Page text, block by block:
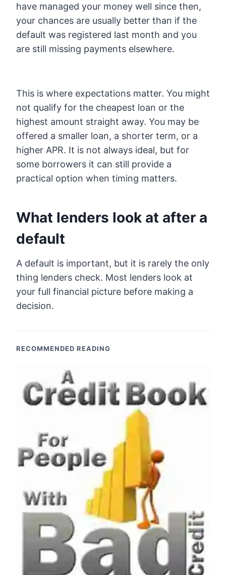
have managed your money well since then,
your chances are usually better than if the
default was registered last month and you
are still missing payments elsewhere.
This is where expectations matter. You might
not qualify for the cheapest loan or the
highest amount straight away. You may be
offered a smaller loan, a shorter term, or a
higher APR. It is not always ideal, but for
some borrowers it can still provide a
practical option when timing matters.
What lenders look at after a
default
A default is important, but it is rarely the only
thing lenders check. Most lenders look at
your full financial picture before making a
decision.
RECOMMENDED READING